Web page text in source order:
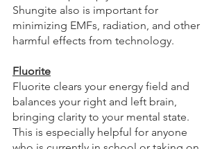
Shungite also is important for
minimizing EMFs, radiation, and other
harmful effects from technology.
Fluorite
Fluorite clears your energy field and
balances your right and left brain,
bringing clarity to your mental state.
This is especially helpful for anyone